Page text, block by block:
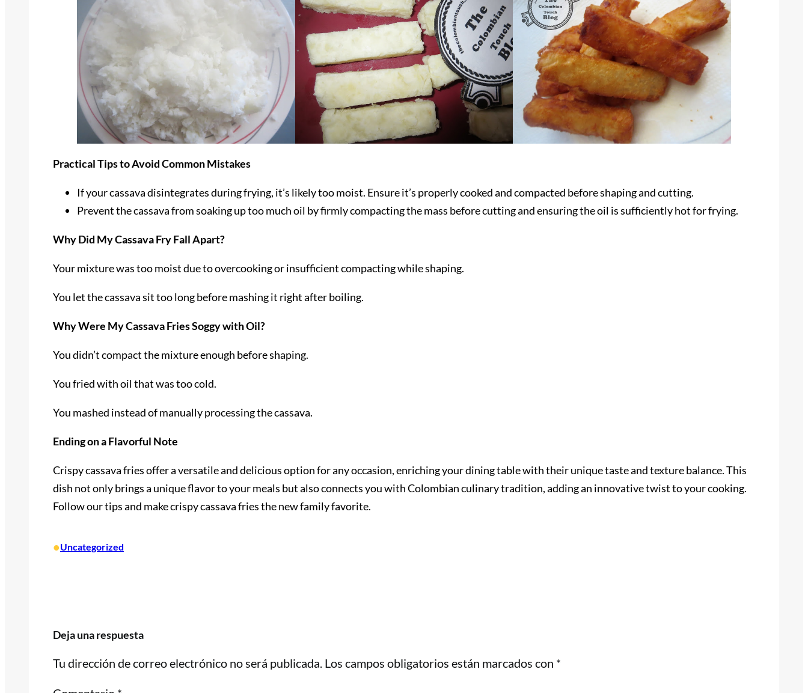
Practical Tips to Avoid Common Mistakes
If your cassava disintegrates during frying, it’s likely too moist. Ensure it’s properly cooked and compacted before shaping and cutting.
Prevent the cassava from soaking up too much oil by firmly compacting the mass before cutting and ensuring the oil is sufficiently hot for frying.
Why Did My Cassava Fry Fall Apart?
Your mixture was too moist due to overcooking or insufficient compacting while shaping.
You let the cassava sit too long before mashing it right after boiling.
Why Were My Cassava Fries Soggy with Oil?
You didn’t compact the mixture enough before shaping.
You fried with oil that was too cold.
You mashed instead of manually processing the cassava.
Ending on a Flavorful Note
Crispy cassava fries offer a versatile and delicious option for any occasion, enriching your dining table with their unique taste and texture balance. This
dish not only brings a unique flavor to your meals but also connects you with Colombian culinary tradition, adding an innovative twist to your cooking.
Follow our tips and make crispy cassava fries the new family favorite.
•Uncategorized
Deja una respuesta
Tu dirección de correo electrónico no será publicada. Los campos obligatorios están marcados con *